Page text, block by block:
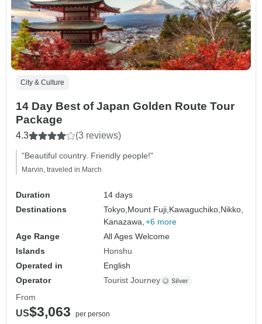
City & Culture
14 Day Best of Japan Golden Route Tour
Package
4.3 (3 reviews)
"Beautiful country. Friendly people!"
Marvin, traveled in March
Duration
14 days
Destinations
Tokyo,Mount Fuji,Kawaguchiko,Nikko,
Kanazawa, +6 more
Age Range
All Ages Welcome
Islands
Honshu
Operated in
English
Operator
Tourist Journey
From
US$3,063
per person